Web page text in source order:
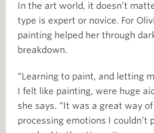
In the art world, it doesn’t
type is expert or novice. For
painting helped her through
breakdown.
“Learning to paint, and letting
I felt like painting, were huge
she says. “It was a great way
processing emotions I couldn’t